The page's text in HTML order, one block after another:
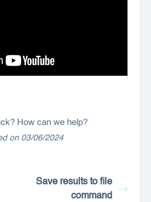
How can we help?
on 03/06/2024
Save results to file
command